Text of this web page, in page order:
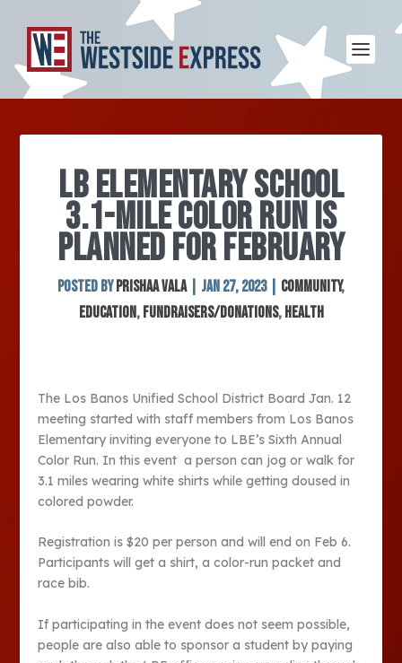
LB ELEMENTARY SCHOOL
3.1-MILE COLOR RUN IS
PLANNED FOR FEBRUARY
Posted by Prishaa Vala| Jan 27, 2023| Community,
Education, Fundraisers/Donations, Health
The Los Banos Unified School District Board Jan. 12
meeting started with staff members from Los Banos
Elementary inviting everyone to LBE’s Sixth Annual
Color Run. In this event a person can jog or walk for
3.1 miles wearing white shirts while getting doused in
colored powder.
Registration is $20 per person and will end on Feb 6.
Participants will get a shirt, a color-run packet and
race bib.
If participating in the event does not seem possible,
people are also able to sponsor a student by paying